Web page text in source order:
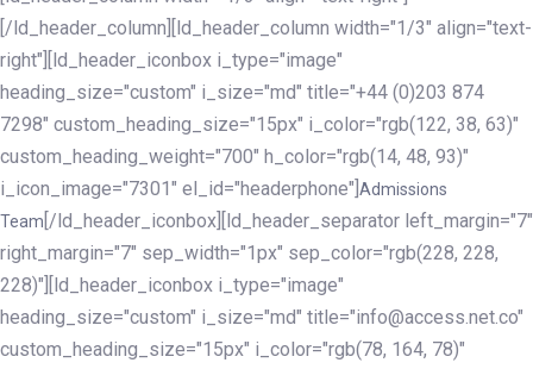
[/ld_header_column][ld_header_column width="1/3" align="text-
right"][ld_header_iconbox i_type="image"
heading_size="custom" i_size="md" title="+44 (0)203 874
7298" custom_heading_size="15px" i_color="rgb(122, 38, 63)"
custom_heading_weight="700" h_color="rgb(14, 48, 93)"
i_icon_image="7301" el_id="headerphone"] Admissions
Team [/ld_header_iconbox][ld_header_separator left_margin="7"
right_margin="7" sep_width="1px" sep_color="rgb(228, 228,
228)"][ld_header_iconbox i_type="image"
heading_size="custom" i_size="md" title="info@access.net.co"
custom_heading_size="15px" i_color="rgb(78, 164, 78)"